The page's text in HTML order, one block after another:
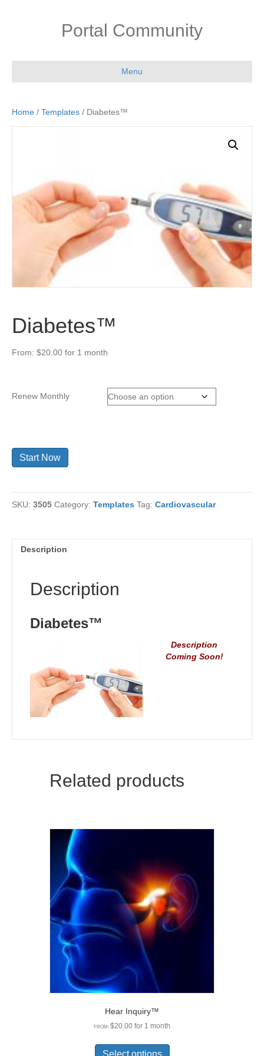
Portal Community
Menu
Home / Templates / Diabetes™
Diabetes™
From: $20.00 for 1 month
Renew Monthly
Diabetes™
quantity
Start Now
SKU: 3505 Category: Templates Tag: Cardiovascular
Description
Description
Diabetes™
Description
Coming Soon!
Related products
Hear Inquiry™
FROM: $20.00 for 1 month
Select options